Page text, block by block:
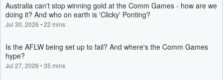
Australia can't stop winning gold at the Comm Games - how are we
doing it? And who on earth is 'Clicky' Ponting?
Jul 30, 2026 •22 mins
Is the AFLW being set up to fail? And where's the Comm Games
hype?
Jul 27, 2026 •35 mins